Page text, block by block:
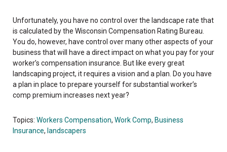
Unfortunately, you have no control over the landscape rate that
is calculated by the Wisconsin Compensation Rating Bureau.
You do, however, have control over many other aspects of your
business that will have a direct impact on what you pay for your
worker’s compensation insurance. But like every great
landscaping project, it requires a vision and a plan. Do you have
a plan in place to prepare yourself for substantial worker’s
comp premium increases next year?
Topics: Workers Compensation, Work Comp, Business
Insurance, landscapers